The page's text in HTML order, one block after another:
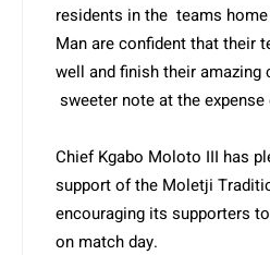
residents in the teams home
Man are confident that their
well and finish their amazing
sweeter note at the
Chief Kgabo Moloto III has
support of the Moletji
encouraging its supporters
on match day.